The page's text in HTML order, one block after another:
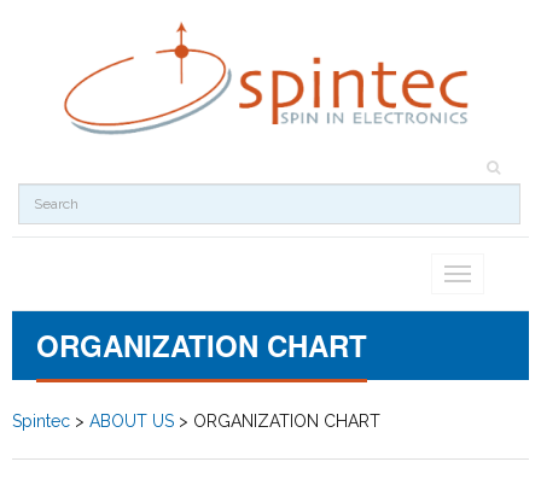
Toggle
ORGANIZATION CHART
Spintec > ABOUT US > ORGANIZATION CHART